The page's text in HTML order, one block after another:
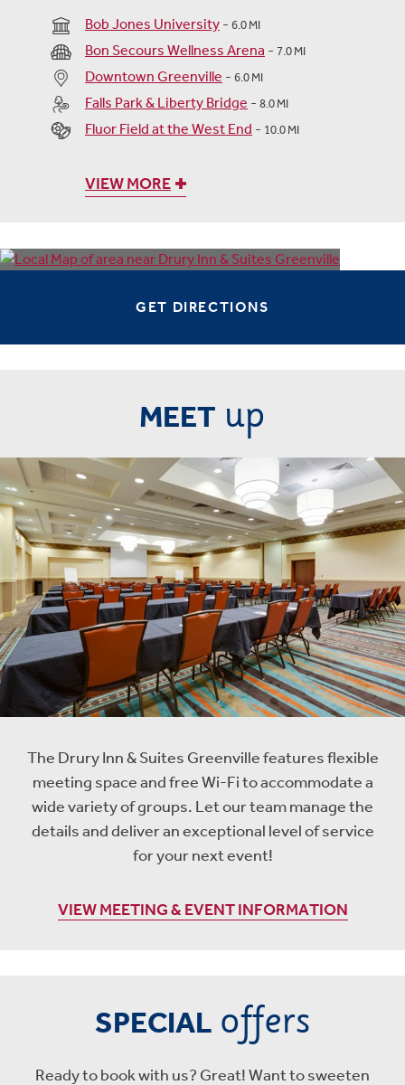
Bob Jones University - 6.0 MI
Bon Secours Wellness Arena - 7.0 MI
Downtown Greenville - 6.0 MI
Falls Park & Liberty Bridge - 8.0 MI
Fluor Field at the West End - 10.0 MI
VIEW MORE
GET DIRECTIONS
MEET up
The Drury Inn & Suites Greenville features flexible
meeting space and free Wi-Fi to accommodate a
wide variety of groups. Let our team manage the
details and deliver an exceptional level of service
for your next event!
VIEW MEETING & EVENT INFORMATION
SPECIAL offers
Ready to book with us? Great! Want to sweeten